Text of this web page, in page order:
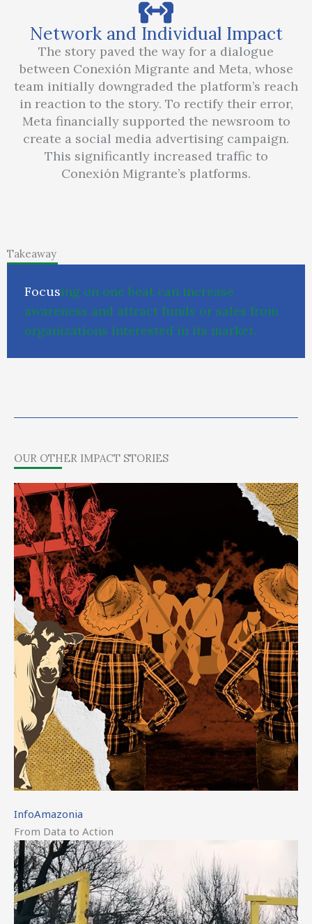
Network and Individual Impact
The story paved the way for a dialogue
between Conexión Migrante and Meta, whose
team initially downgraded the platform’s reach
in reaction to the story. To rectify their error,
Meta financially supported the newsroom to
create a social media advertising campaign.
This significantly increased traffic to
Conexión Migrante’s platforms.
Takeaway
Focusing on one beat can increase
awareness and attract funds or sales from
organizations interested in its market.
OUR OTHER IMPACT STORIES
InfoAmazonia
From Data to Action